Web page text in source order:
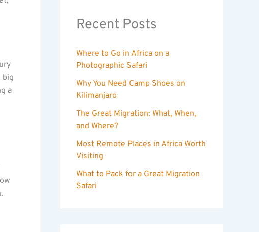
big
a
Recent Posts
Where to Go in Africa on a
Photographic Safari
Why You Need Camp Shoes on
Kilimanjaro
The Great Migration: What, When,
and Where?
Most Remote Places in Africa Worth
Visiting
What to Pack for a Great Migration
Safari